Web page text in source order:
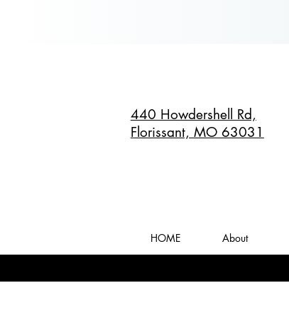
440 Howdershell Rd,
Florissant, MO 63031
HOME About